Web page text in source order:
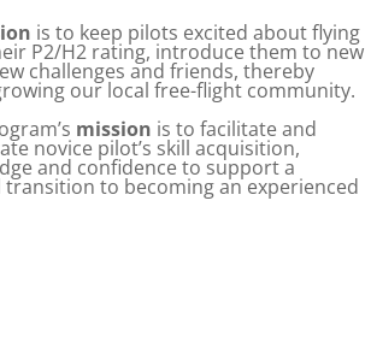
is to keep pilots excited about flying
P2/H2 rating, introduce them to new
challenges and friends, thereby
our local free-flight community.
mission is to facilitate and
novice pilot’s skill acquisition,
and confidence to support a
to becoming an experienced